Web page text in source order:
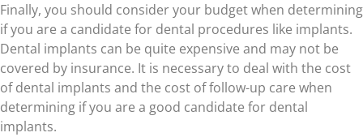
Finally, you should consider your budget when determining
if you are a candidate for dental procedures like implants.
Dental implants can be quite expensive and may not be
covered by insurance. It is necessary to deal with the cost
of dental implants and the cost of follow-up care when
determining if you are a good candidate for dental
implants.